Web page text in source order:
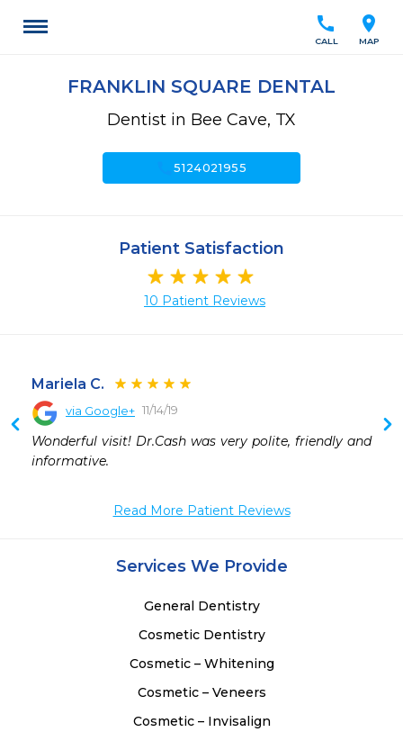
location_on
MAP
call
CALL
FRANKLIN SQUARE DENTAL
Dentist in Bee Cave, TX
call5124021955
Patient Satisfaction
10 Patient Reviews
Mariela C.
via Google+ 11/14/19
Wonderful visit! Dr.Cash was very polite, friendly and
informative.
Read More Patient Reviews
Services We Provide
General Dentistry
Cosmetic Dentistry
Cosmetic – Whitening
Cosmetic – Veneers
Cosmetic – Invisalign